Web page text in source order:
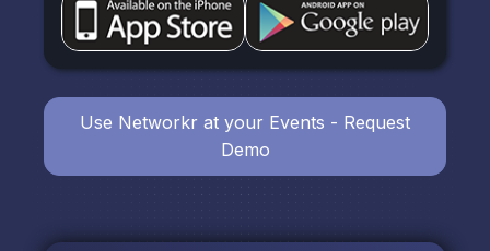
Use Networkr at your Events - Request
Demo